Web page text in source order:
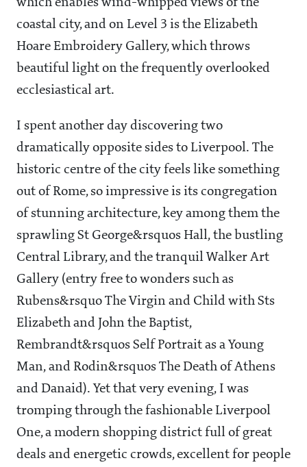
which enables wind-whipped views of the
coastal city, and on Level 3 is the Elizabeth
Hoare Embroidery Gallery, which throws
beautiful light on the frequently overlooked
ecclesiastical art.
I spent another day discovering two
dramatically opposite sides to Liverpool. The
historic centre of the city feels like something
out of Rome, so impressive is its congregation
of stunning architecture, key among them the
sprawling St George&rsquos Hall, the bustling
Central Library, and the tranquil Walker Art
Gallery (entry free to wonders such as
Rubens&rsquo The Virgin and Child with Sts
Elizabeth and John the Baptist,
Rembrandt&rsquos Self Portrait as a Young
Man, and Rodin&rsquos The Death of Athens
and Danaid). Yet that very evening, I was
tromping through the fashionable Liverpool
One, a modern shopping district full of great
deals and energetic crowds, excellent for people